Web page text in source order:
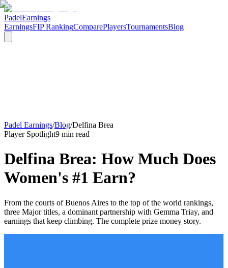
PadelEarnings
EarningsFIP RankingComparePlayersTournamentsBlog
Padel Earnings/Blog/Delfina Brea
Player Spotlight9 min read
Delfina Brea: How Much Does
Women's #1 Earn?
From the courts of Buenos Aires to the top of the world rankings,
three Major titles, a dominant partnership with Gemma Triay, and
earnings that keep climbing. The complete prize money story.